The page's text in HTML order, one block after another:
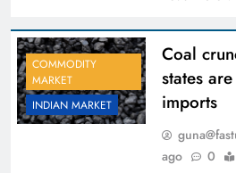
COMMODITY
MARKET
INDIAN MARKET
Coal
states
imports
ago
0